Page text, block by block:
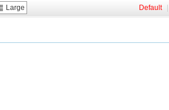
Large Default